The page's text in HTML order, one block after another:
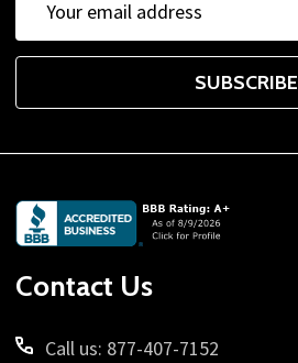
Address
SUBSCRIBE
Footer
Start
Contact Us
Call us: 877-407-7152